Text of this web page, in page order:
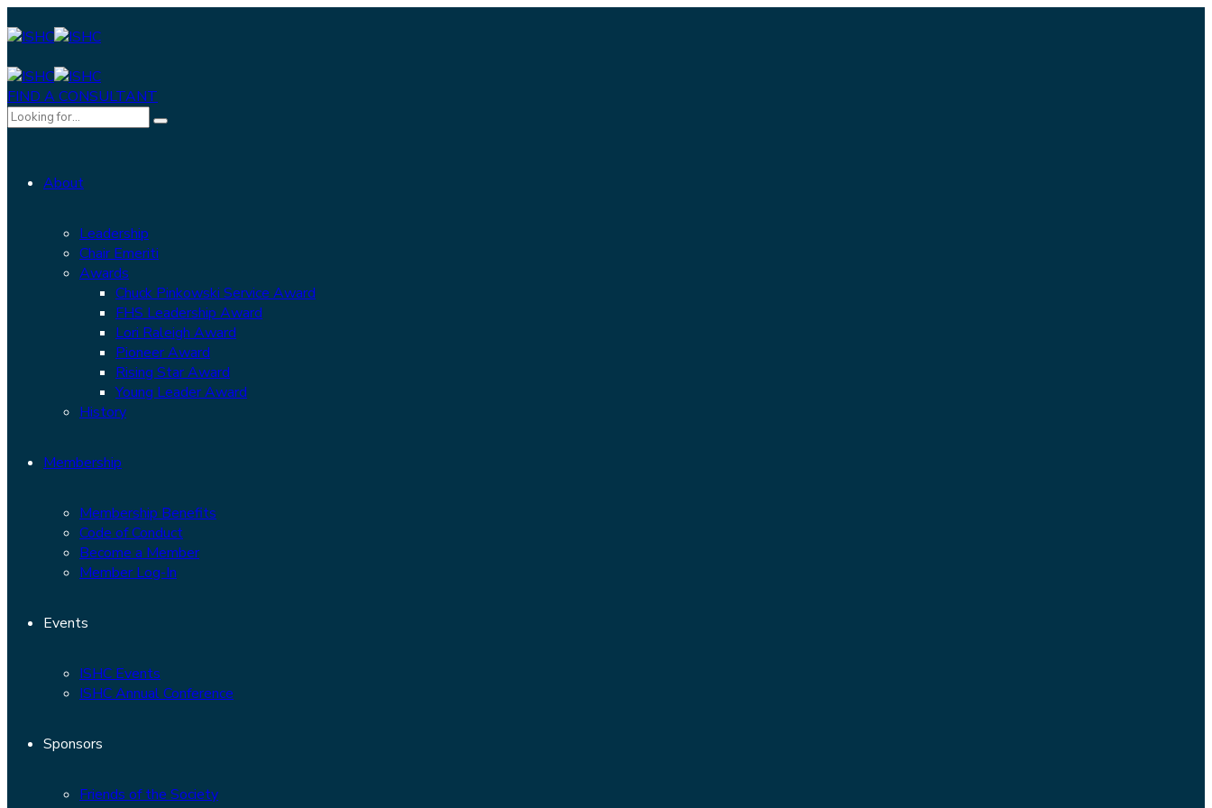
FIND A CONSULTANT
About
Leadership
Chair Emeriti
Awards
Chuck Pinkowski Service Award
FHS Leadership Award
Lori Raleigh Award
Pioneer Award
Rising Star Award
Young Leader Award
History
Membership
Membership Benefits
Code of Conduct
Become a Member
Member Log-In
Events
ISHC Events
ISHC Annual Conference
Sponsors
Friends of the Society